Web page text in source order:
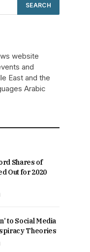
website
and
East and the
Arabic
Shares of
Out for 2020
to Social Media
Theories